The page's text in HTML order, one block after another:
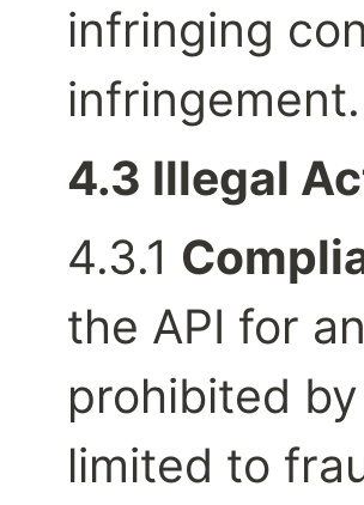
infringing
infringement.
4.3 Illegal
4.3.1
the API for
prohibited
limited to